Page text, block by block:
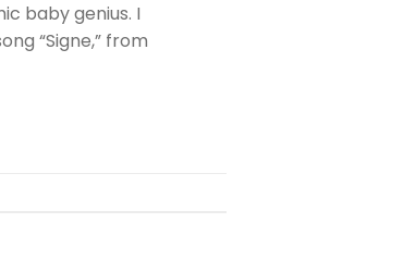
baby genius. I
“Signe,” from